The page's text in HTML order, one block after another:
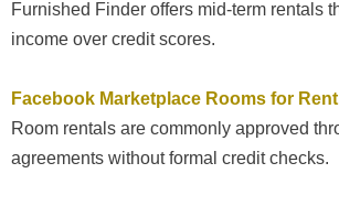
Furnished Finder offers mid-term rentals
income over credit scores.
Facebook Marketplace Rooms for Rent
Room rentals are commonly approved
agreements without formal credit checks.